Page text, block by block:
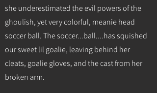
she underestimated the evil powers of the
ghoulish, yet very colorful, meanie head
soccer ball. The soccer...ball....has squished
our sweet lil goalie, leaving behind her
cleats, goalie gloves, and the cast from her
broken arm.